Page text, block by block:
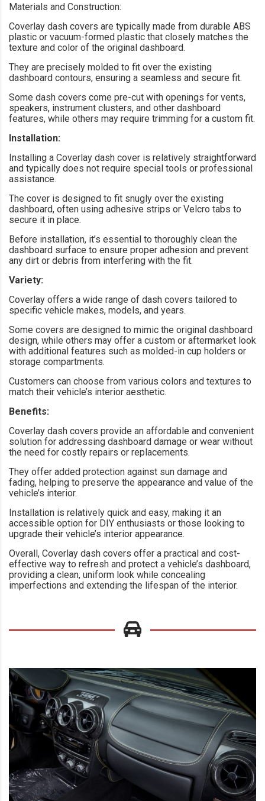
Materials and Construction:
Coverlay dash covers are typically made from durable ABS
plastic or vacuum-formed plastic that closely matches the
texture and color of the original dashboard.
They are precisely molded to fit over the existing
dashboard contours, ensuring a seamless and secure fit.
Some dash covers come pre-cut with openings for vents,
speakers, instrument clusters, and other dashboard
features, while others may require trimming for a custom fit.
Installation:
Installing a Coverlay dash cover is relatively straightforward
and typically does not require special tools or professional
assistance.
The cover is designed to fit snugly over the existing
dashboard, often using adhesive strips or Velcro tabs to
secure it in place.
Before installation, it’s essential to thoroughly clean the
dashboard surface to ensure proper adhesion and prevent
any dirt or debris from interfering with the fit.
Variety:
Coverlay offers a wide range of dash covers tailored to
specific vehicle makes, models, and years.
Some covers are designed to mimic the original dashboard
design, while others may offer a custom or aftermarket look
with additional features such as molded-in cup holders or
storage compartments.
Customers can choose from various colors and textures to
match their vehicle’s interior aesthetic.
Benefits:
Coverlay dash covers provide an affordable and convenient
solution for addressing dashboard damage or wear without
the need for costly repairs or replacements.
They offer added protection against sun damage and
fading, helping to preserve the appearance and value of the
vehicle’s interior.
Installation is relatively quick and easy, making it an
accessible option for DIY enthusiasts or those looking to
upgrade their vehicle’s interior appearance.
Overall, Coverlay dash covers offer a practical and cost-
effective way to refresh and protect a vehicle’s dashboard,
providing a clean, uniform look while concealing
imperfections and extending the lifespan of the interior.